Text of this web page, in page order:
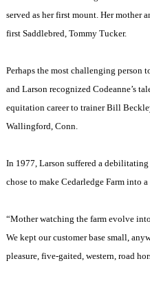
served as her first mount. Her mother
first Saddlebred, Tommy Tucker.
Perhaps the most challenging person
and Larson recognized Codeanne’s
equitation career to trainer Bill
Wallingford, Conn.
In 1977, Larson suffered a
chose to make Cedarledge Farm into
“Mother watching the farm evolve
We kept our customer base small,
pleasure, five-gaited, western, road